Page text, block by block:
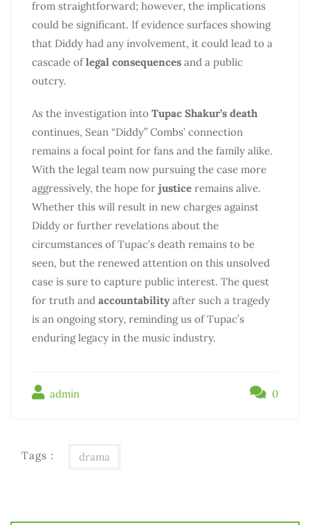
from straightforward; however, the implications
could be significant. If evidence surfaces showing
that Diddy had any involvement, it could lead to a
cascade oflegal consequences and a public
outcry.
As the investigation into Tupac Shakur’s death
continues, Sean “Diddy” Combs’ connection
remains a focal point for fans and the family alike.
With the legal team now pursuing the case more
aggressively, the hope for justice remains alive.
Whether this will result in new charges against
Diddy or further revelations about the
circumstances of Tupac’s death remains to be
seen, but the renewed attention on this unsolved
case is sure to capture public interest. The quest
for truth and accountability after such a tragedy
is an ongoing story, reminding us of Tupac’s
enduring legacy in the music industry.
admin 0
Tags : drama